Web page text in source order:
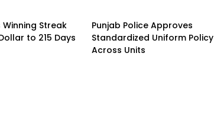
Winning Streak
to 215 Days
Punjab Police Approves
Standardized Uniform Policy
Across Units